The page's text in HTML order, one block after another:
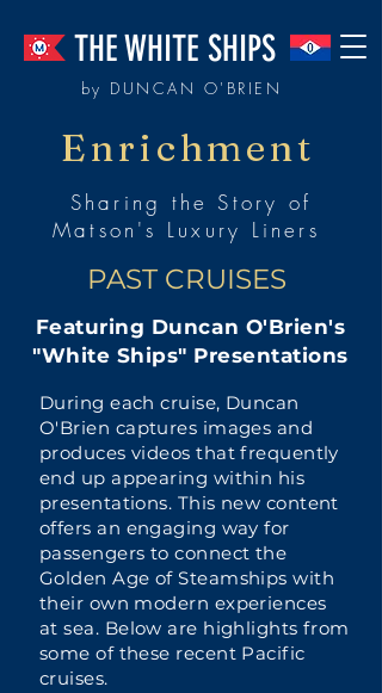
THE WHITE SHIPS
by DUNCAN O'BRIEN
Enrichment
Sharing the Story of
Matson's Luxury Liners
PAST CRUISES
Featuring Duncan O'Brien's
"White Ships" Presentations
During each cruise, Duncan
O'Brien captures images and
produces videos that frequently
end up appearing within his
presentations. This new content
offers an engaging way for
passengers to connect the
Golden Age of Steamships with
their own modern experiences
at sea. Below are highlights from
some of these recent Pacific
cruises.